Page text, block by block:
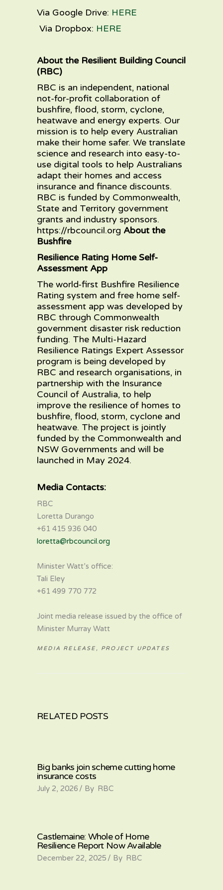
Via Google Drive: HERE
Via Dropbox: HERE
About the Resilient Building Council
(RBC)
RBC is an independent, national
not-for-profit collaboration of
bushfire, flood, storm, cyclone,
heatwave and energy experts. Our
mission is to help every Australian
make their home safer. We translate
science and research into easy-to-
use digital tools to help Australians
adapt their homes and access
insurance and finance discounts.
RBC is funded by Commonwealth,
State and Territory government
grants and industry sponsors.
https://rbcouncil.org About the
Bushfire
Resilience Rating Home Self-
Assessment App
The world-first Bushfire Resilience
Rating system and free home self-
assessment app was developed by
RBC through Commonwealth
government disaster risk reduction
funding. The Multi-Hazard
Resilience Ratings Expert Assessor
program is being developed by
RBC and research organisations, in
partnership with the Insurance
Council of Australia, to help
improve the resilience of homes to
bushfire, flood, storm, cyclone and
heatwave. The project is jointly
funded by the Commonwealth and
NSW Governments and will be
launched in May 2024.
Media Contacts:
RBC
Loretta Durango
+61 415 936 040
loretta@rbcouncil.org
Minister Watt’s office:
Tali Eley
+61 499 770 772
Joint media release issued by the office of
Minister Murray Watt
MEDIA RELEASE , PROJECT UPDATES
RELATED POSTS
Big banks join scheme cutting home
insurance costs
July 2, 2026 By RBC
Castlemaine: Whole of Home
Resilience Report Now Available
December 22, 2025 By RBC